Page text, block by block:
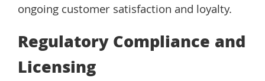
ongoing customer satisfaction and loyalty.
Regulatory Compliance and
Licensing